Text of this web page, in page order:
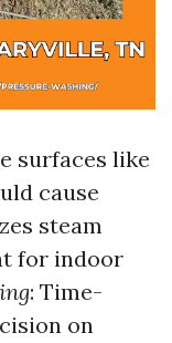
surfaces like
cause
steam
for indoor
: Time-
on